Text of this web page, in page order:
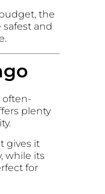
the
safest and
often-
plenty
gives it
while its
for